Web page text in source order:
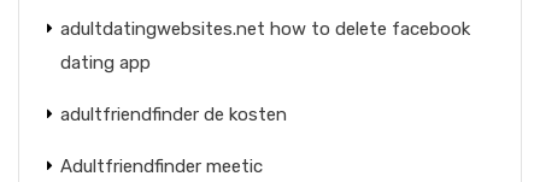
adultdatingwebsites.net how to delete facebook
dating app
adultfriendfinder de kosten
Adultfriendfinder meetic